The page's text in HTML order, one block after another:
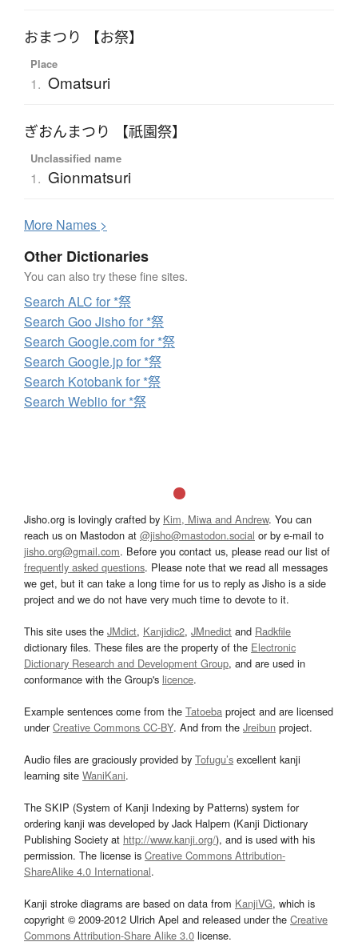
おまつり 【お祭】
Place
1. Omatsuri
ぎおんまつり 【祇園祭】
Unclassified name
1. Gionmatsuri
More Names >
Other Dictionaries
You can also try these fine sites.
Search ALC for *祭
Search Goo Jisho for *祭
Search Google.com for *祭
Search Google.jp for *祭
Search Kotobank for *祭
Search Weblio for *祭
Jisho.org is lovingly crafted by Kim, Miwa and Andrew. You can
reach us on Mastodon at @jisho@mastodon.social or by e-mail to
jisho.org@gmail.com. Before you contact us, please read our list of
frequently asked questions. Please note that we read all messages
we get, but it can take a long time for us to reply as Jisho is a side
project and we do not have very much time to devote to it.
This site uses the JMdict, Kanjidic2, JMnedict and Radkfile
dictionary files. These files are the property of the Electronic
Dictionary Research and Development Group, and are used in
conformance with the Group's licence.
Example sentences come from the Tatoeba project and are licensed
underCreative Commons CC-BY. And from the Jreibun project.
Audio files are graciously provided by Tofugu’s excellent kanji
learning site WaniKani.
The SKIP (System of Kanji Indexing by Patterns) system for
ordering kanji was developed by Jack Halpern (Kanji Dictionary
Publishing Society at http://www.kanji.org/), and is used with his
permission. The license is Creative Commons Attribution-
ShareAlike 4.0 International.
Kanji stroke diagrams are based on data from KanjiVG, which is
copyright © 2009-2012 Ulrich Apel and released under the Creative
Commons Attribution-Share Alike 3.0 license.